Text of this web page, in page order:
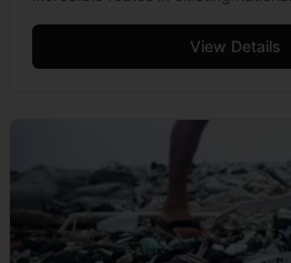
conservation region in motion.
more
View Details